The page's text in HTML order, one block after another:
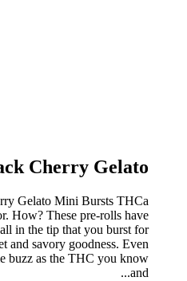
Cherry Gelato
Gelato Mini Bursts THCa
How? These pre-rolls have
in the tip that you burst for
and savory goodness. Even
buzz as the THC you know
and...